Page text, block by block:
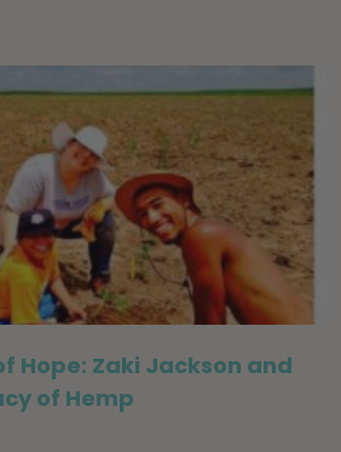
Hope: Zaki Jackson and
of Hemp